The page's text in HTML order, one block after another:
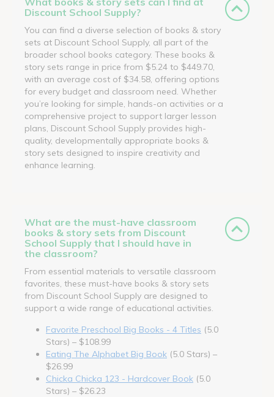
Discount School Supply?
You can find a diverse selection of books & story
sets at Discount School Supply, all part of the
broader school books category. These books &
story sets range in price from $5.24 to $449.70,
with an average cost of $34.58, offering options
for every budget and classroom need. Whether
you’re looking for simple, hands-on activities or a
comprehensive project to support larger lesson
plans, Discount School Supply provides high-
quality, developmentally appropriate books &
story sets designed to inspire creativity and
enhance learning.
What are the must-have classroom
books & story sets from Discount
School Supply that I should have in
the classroom?
From essential materials to versatile classroom
favorites, these must-have books & story sets
from Discount School Supply are designed to
support a wide range of educational activities.
Favorite Preschool Big Books - 4 Titles (5.0
Stars) – $108.99
Eating The Alphabet Big Book (5.0 Stars) –
$26.99
Chicka Chicka 123 - Hardcover Book (5.0
Stars) – $26.23